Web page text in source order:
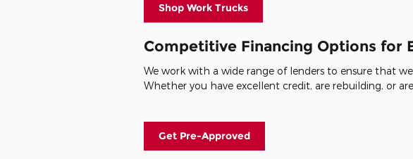
Shop Work Trucks
Competitive Financing Options for
We work with a wide range of lenders to ensure that
Whether you have excellent credit, are rebuilding, or
Get Pre-Approved